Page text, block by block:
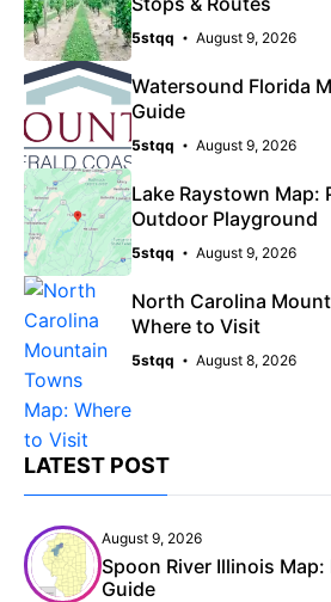
5stqq August 9, 2026
Watersound Florida
Guide
5stqq August 9, 2026
Lake Raystown Map:
Outdoor Playground
5stqq August 9, 2026
North Carolina
Where to Visit
5stqq August 8, 2026
LATEST POST
August 9, 2026
Spoon River Illinois
Guide